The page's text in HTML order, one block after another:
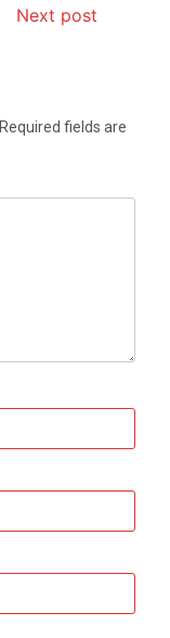
Next post
Required fields are